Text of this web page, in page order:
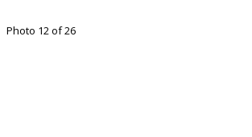
Photo 12 of 26